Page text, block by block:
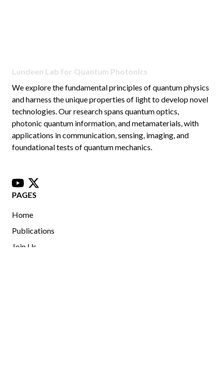
Lundeen Lab for Quantum Photonics
We explore the fundamental principles of quantum physics
and harness the unique properties of light to develop novel
technologies. Our research spans quantum optics,
photonic quantum information, and metamaterials, with
applications in communication, sensing, imaging, and
foundational tests of quantum mechanics.
youtube
x
PAGES
Home
Publications
Join Us